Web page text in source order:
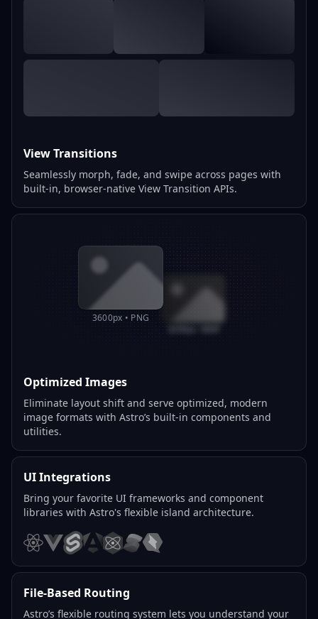
View Transitions
Seamlessly morph, fade, and swipe across pages with
built-in, browser-native View Transition APIs.
800px • WEBP
3600px • PNG
Optimized Images
Eliminate layout shift and serve optimized, modern
image formats with Astro’s built-in components and
utilities.
UI Integrations
Bring your favorite UI frameworks and component
libraries with Astro's flexible island architecture.
React
Vue
Svelte
Angular
Preact
Solid
Qwik
File-Based Routing
Astro’s flexible routing system lets you understand your